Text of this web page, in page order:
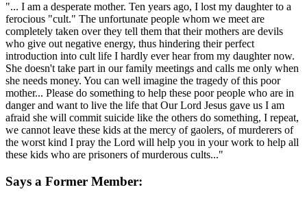
"... I am a desperate mother. Ten years ago, I lost my daughter to a
ferocious "cult." The unfortunate people whom we meet are
completely taken over they tell them that their mothers are devils
who give out negative energy, thus hindering their perfect
introduction into cult life I hardly ever hear from my daughter now.
She doesn't take part in our family meetings and calls me only when
she needs money. You can well imagine the tragedy of this poor
mother... Please do something to help these poor people who are in
danger and want to live the life that Our Lord Jesus gave us I am
afraid she will commit suicide like the others do something, I repeat,
we cannot leave these kids at the mercy of gaolers, of murderers of
the worst kind I pray the Lord will help you in your work to help all
these kids who are prisoners of murderous cults..."
Says a Former Member: